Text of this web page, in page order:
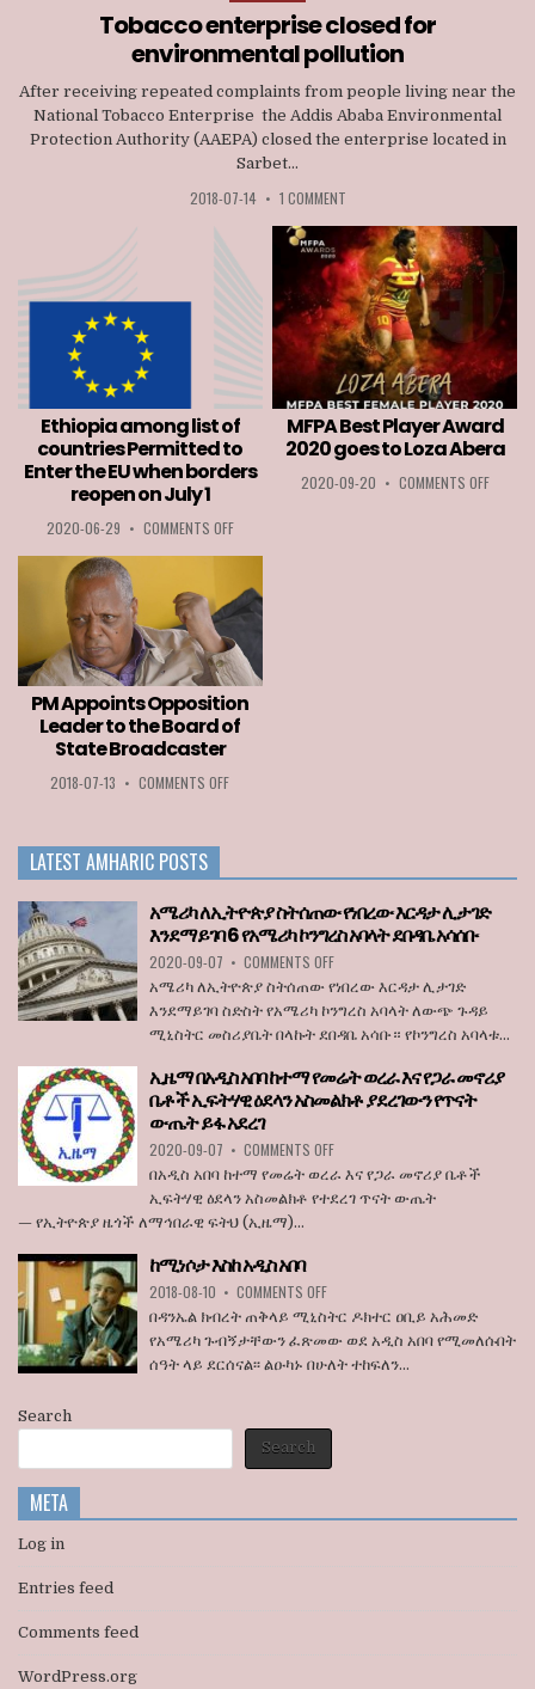
in
Tobacco enterprise closed for
environmental pollution
After receiving repeated complaints from people living near the
National Tobacco Enterprise the Addis Ababa Environmental
Protection Authority (AAEPA) closed the enterprise located in
Sarbet...
2018-07-14 • 1 COMMENT
Ethiopia among list of
countries Permitted to
Enter the EU when borders
reopen on July 1
2020-06-29 • COMMENTS OFFON
LIST
OF
PERMITTED
TO
ENTER
THE
EU
MFPA Best Player Award
2020 goes to Loza Abera
2020-09-20 • COMMENTS OFFON
PM Appoints Opposition
Leader to the Board of
State Broadcaster
2018-07-13 • COMMENTS OFFON
TO
THE
BOARD
OF
STATE
BROADCASTER
LATEST AMHARIC POSTS
አሜሪካ ለኢትዮጵያ ስትሰጠው የነበረው እርዳታ ሊታገድ
እንደማይገባ 6 የአሜሪካ ኮንግረስ አባላት ደበዳቤ አሳሰቡ
2020-09-07 • COMMENTS OFFON
አሜሪካ
ስትሰጠው
የነበረው
ሊታገድ
እንደማይገባ
የአሜሪካ
አባላት
ደበዳቤ
አሜሪካ ለኢትዮጵያ ስትሰጠው የነበረው እርዳታ ሊታገድ
እንደማይገባ ስድስት የአሜሪካ ኮንግረስ አባላት ለውጭ ጉዳይ
ሚኒስትር መስሪያቤት በላኩት ደበዳቤ አሳቡ። የኮንግረስ አባላቱ...
ኢዜማ በአዲስ አበባ ከተማ የመሬት ወረራ እና የጋራ መኖሪያ
ቤቶች ኢፍትሃዊ ዕደላን አስመልክቶ ያደረገውን የጥናት
ውጤት ይፋ አደረገ
2020-09-07 • COMMENTS OFFON
ኢዜማ
አበባ
የጋራ
ቤቶች
ኢፍትሃዊ
አደረገ
በአዲስ አበባ ከተማ የመሬት ወረራ እና የጋራ መኖሪያ ቤቶች
ኢፍትሃዊ ዕደላን አስመልክቶ የተደረገ ጥናት ውጤት
— የኢትዮጵያ ዜጎች ለማኅበራዊ ፍትህ (ኢዜማ)...
ከሚነሶታ እስከ አዲስ አበባ
2018-08-10 • COMMENTS OFFON
ከሚነሶታ
አዲስ
አበባ
በዳንኤል ክብረት ጠቅላይ ሚኒስትር ዶክተር ዐቢይ አሕመድ
የአሜሪካ ጉብኝታቸውን ፈጽመው ወደ አዲስ አበባ የሚመለሱበት
ሰዓት ላይ ደርሰናል፡፡ ልዑካኑ በሁለት ተከፍለን...
Search
Search
META
Log in
Entries feed
Comments feed
WordPress.org